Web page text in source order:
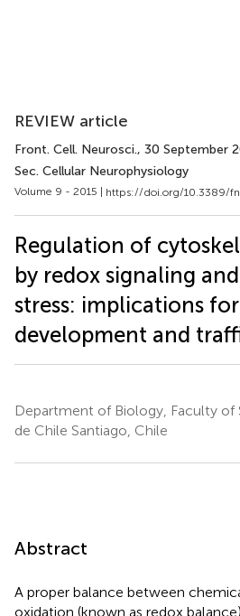
REVIEW article
Front. Cell. Neurosci., 30 September
Sec. Cellular Neurophysiology
Volume 9 - 2015 | https://doi.org/10.3389/
Regulation of
by redox signaling
stress: implications
development and
Department of Biology, Faculty of
de Chile Santiago, Chile
Abstract
A proper balance between
oxidation (known as redox